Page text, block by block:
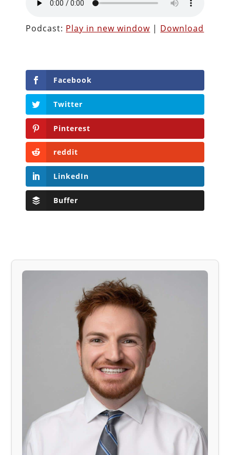
Podcast: Play in new window | Download
Facebook
Twitter
Pinterest
reddit
LinkedIn
Buffer